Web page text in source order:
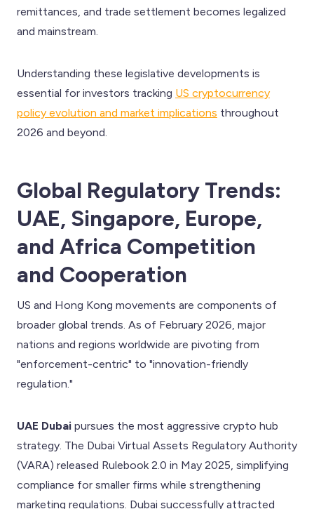
remittances, and trade settlement becomes legalized
and mainstream.
Understanding these legislative developments is
essential for investors tracking US cryptocurrency
policy evolution and market implications throughout
2026 and beyond.
Global Regulatory Trends:
UAE, Singapore, Europe,
and Africa Competition
and Cooperation
US and Hong Kong movements are components of
broader global trends. As of February 2026, major
nations and regions worldwide are pivoting from
"enforcement-centric" to "innovation-friendly
regulation."
UAE Dubai pursues the most aggressive crypto hub
strategy. The Dubai Virtual Assets Regulatory Authority
(VARA) released Rulebook 2.0 in May 2025, simplifying
compliance for smaller firms while strengthening
marketing regulations. Dubai successfully attracted